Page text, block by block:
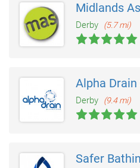
Midlands
Derby
(5.7 mi)
Alpha
Derby
(9.4 mi)
Safer